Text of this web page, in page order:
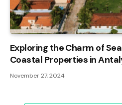
Exploring the Charm of
Coastal Properties in
November 27, 2024